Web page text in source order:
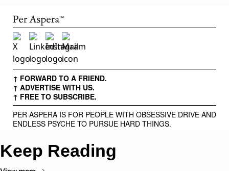
↑ FORWARD TO A FRIEND.
↑ ADVERTISE WITH US.
↑ FREE TO SUBSCRIBE.
PER ASPERA IS FOR PEOPLE WITH OBSESSIVE DRIVE AND
ENDLESS PSYCHE TO PURSUE HARD THINGS.
Keep Reading